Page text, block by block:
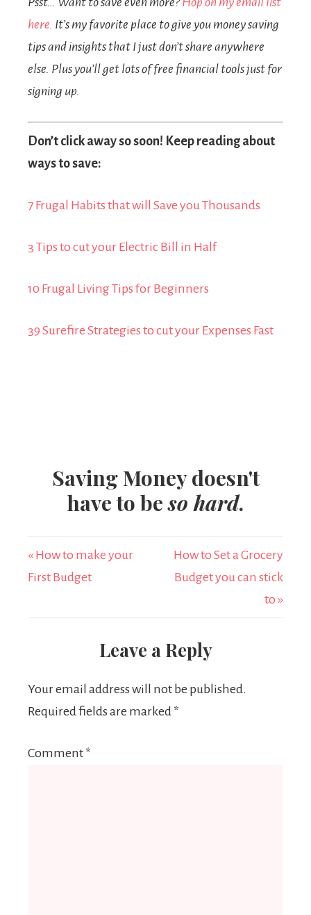
here. It’s my favorite place to give you money saving
tips and insights that I just don’t share anywhere
else. Plus you’ll get lots of free financial tools just for
signing up.
Don’t click away so soon! Keep reading about
ways to save:
7 Frugal Habits that will Save you Thousands
3 Tips to cut your Electric Bill in Half
10 Frugal Living Tips for Beginners
39 Surefire Strategies to cut your Expenses Fast
Saving Money doesn't
have to beso hard.
« How to make your
First Budget
How to Set a Grocery
Budget you can stick
to »
Leave a Reply
Your email address will not be published.
Required fields are marked *
Comment *